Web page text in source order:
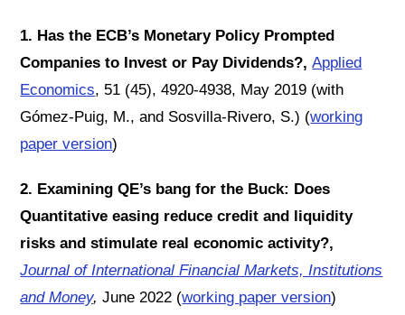
1. Has the ECB’s Monetary Policy Prompted
Companies to Invest or Pay Dividends?,Applied
Economics, 51 (45), 4920-4938, May 2019 (with
Gómez-Puig, M., and Sosvilla-Rivero, S.) (working
paper version)
2. Examining QE’s bang for the Buck: Does
Quantitative easing reduce credit and liquidity
risks and stimulate real economic activity?,
Journal of International Financial Markets, Institutions
and Money, June 2022 (working paper version)